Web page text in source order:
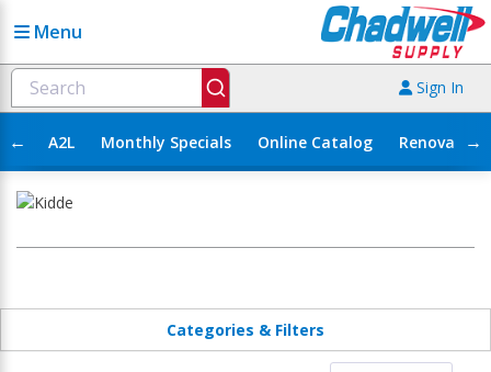
Menu
Sign In
← A2L Monthly Specials Online Catalog →
Categories & Filters